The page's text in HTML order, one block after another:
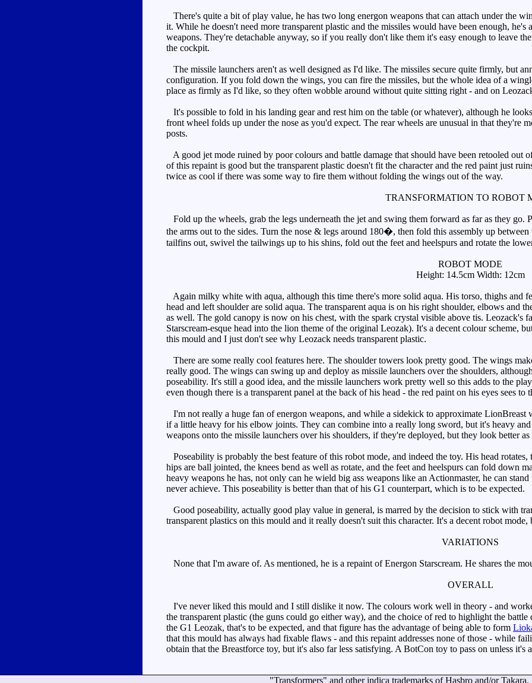
There's quite a bit of play value, he has two long energon weapons that can attach under the
it. While he doesn't need more transparent plastic and the missiles would have been enough,
weapons. They're detachable anyway, so if you really don't like them it's easy enough to leave
the cockpit.
The missile launchers aren't as well designed as I'd like. The missiles secure quite firmly, but
configuration. If you fold down the wings, you can fire the missiles, but the whole idea of a
place as firmly as I'd like, so they often wobble around without quite sitting right - and on
It's possible to fold in his landing gear and rest him on the table (or whatever), although he
front wheel folds up under the nose as you'd expect. The rear wheels are unusual in that they're
posts.
A good jet mode ruined by poor colours and battle damage that should have been retooled out
of this repaint is good but the transparent plastic doesn't fit the character and the red paint just
twice as cool if there was some way to fire them without folding the wings out of the way.
TRANSFORMATION TO ROBOT
Fold up the wheels, grab the legs underneath the jet and swing them forward as far as they
the arms out to the sides. Turn the nose & legs around 180�, then fold this assembly up
tailfins out, swivel the tailwings up to his shins, fold out the feet and heelspurs and rotate the
ROBOT MODE
Height: 14.5cm Width: 12cm
Again milky white with aqua, although this time there's more solid aqua. His torso, thighs and
head and left shoulder are solid aqua. The transparent aqua is on his right shoulder, elbows and
as well. The gold canopy is now on his chest, with the spark crystal visible above tis. Leozack's
Starscream-esque head into the lion theme of the original Leozak). It's a decent colour scheme,
this mould and I just don't see why Leozack needs transparent plastic.
There are some really cool features here. The shoulder towers look pretty good. The wings
really good. The wings can swing up and deploy as missile launchers over the shoulders,
poseability. It's still a good idea, and the missile launchers work pretty well so this adds to the
even though there is a transparent panel at the back of his head - the red paint on his eyes sees to
I'm not really a huge fan of energon weapons, and while a sidekick to approximate
if a little heavy for his elbow joints. They can combine into a really long sword, but it's heavy
weapons onto the missile launchers over his shoulders, if they're deployed, but they look better
Poseability is probably the best feature of this robot mode, and indeed the toy. His head
hips are ball jointed, the knees bend as well as rotate, and the feet and heelspurs can fold down
heavy weapons he has, not only can he wield big ass weapons like an Actionmaster, he can
never achieve. This poseability is better than that of his G1 counterpart, which is to be expected.
Good poseability, actually good play value in general, is marred by the decision to stick with
transparent plastics on this mould and it really doesn't suit this character. It's a decent robot
VARIATIONS
None that I'm aware of. As mentioned, he is a repaint of Energon Starscream. He shares the
OVERALL
I've never liked this mould and I still dislike it now. The colours work well in theory - and
the transparent plastic (the guns could go either way), and the choice of red to highlight the
the G1 Leozak, that's to be expected, and that figure has the advantage of being able to form
that this mould has always had fixable flaws - and this repaint addresses none of those - while
obtain that the Breastforce toy, but it's also far less satisfying. A BotCon toy to pass on unless it's
"Transformers" and other indica trademarks of Hasbro and/or Takara.